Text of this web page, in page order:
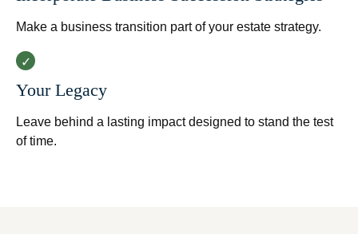
Make a business transition part of your estate strategy.
Your Legacy
Leave behind a lasting impact designed to stand the test
of time.